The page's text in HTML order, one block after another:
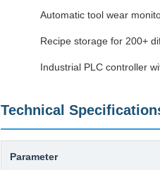
Automatic tool wear
Recipe storage for 200+
Industrial PLC controller
Technical
Parameter